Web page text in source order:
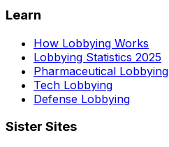
Learn
How Lobbying Works
Lobbying Statistics 2025
Pharmaceutical Lobbying
Tech Lobbying
Defense Lobbying
Sister Sites